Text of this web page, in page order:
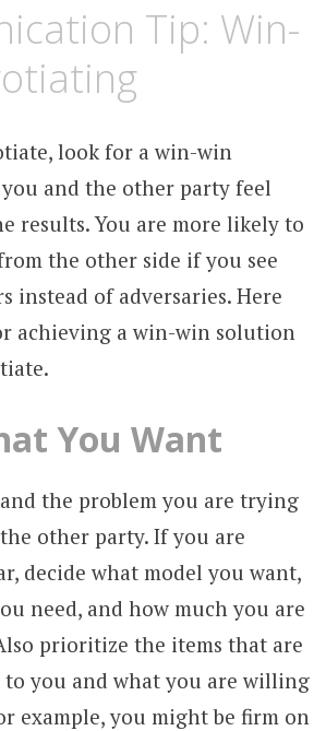
Tip: Win-
look for a win-win
and the other party feel
results. You are more likely to
the other side if you see
instead of adversaries. Here
achieving a win-win solution
You Want
the problem you are trying
other party. If you are
decide what model you want,
need, and how much you are
prioritize the items that are
you and what you are willing
example, you might be firm on